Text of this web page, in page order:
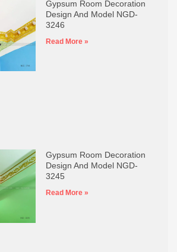
Gypsum Room Decoration
Design And Model NGD-
3246
Read More »
Gypsum Room Decoration
Design And Model NGD-
3245
Read More »